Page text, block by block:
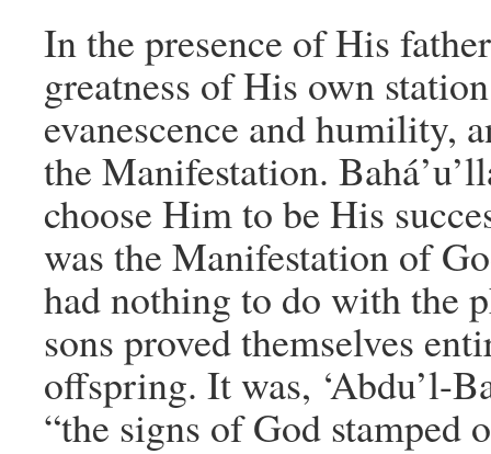
In the presence of His
greatness of His own
evanescence and humility,
the Manifestation.
choose Him to be His
was the Manifestation of
had nothing to do with the
sons proved themselves
offspring. It was, ‘Abdu’l-
“the signs of God stamped